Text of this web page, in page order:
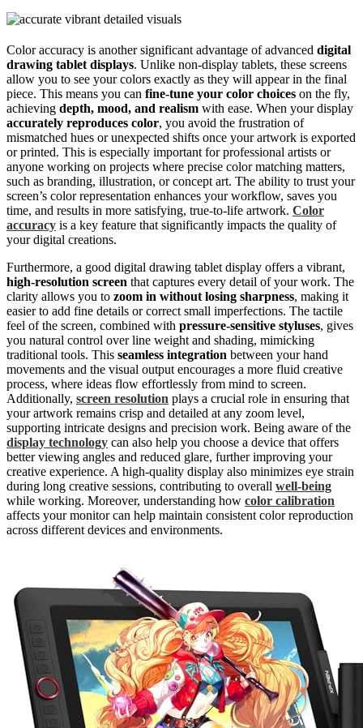
Color accuracy is another significant advantage of advanced digital
drawing tablet displays. Unlike non-display tablets, these screens
allow you to see your colors exactly as they will appear in the final
piece. This means you can fine-tune your color choices on the fly,
achieving depth, mood, and realism with ease. When your display
accurately reproduces color, you avoid the frustration of
mismatched hues or unexpected shifts once your artwork is exported
or printed. This is especially important for professional artists or
anyone working on projects where precise color matching matters,
such as branding, illustration, or concept art. The ability to trust your
screen’s color representation enhances your workflow, saves you
time, and results in more satisfying, true-to-life artwork. Color
accuracy is a key feature that significantly impacts the quality of
your digital creations.
Furthermore, a good digital drawing tablet display offers a vibrant,
high-resolution screen that captures every detail of your work. The
clarity allows you to zoom in without losing sharpness, making it
easier to add fine details or correct small imperfections. The tactile
feel of the screen, combined with pressure-sensitive styluses, gives
you natural control over line weight and shading, mimicking
traditional tools. This seamless integration between your hand
movements and the visual output encourages a more fluid creative
process, where ideas flow effortlessly from mind to screen.
Additionally, screen resolution plays a crucial role in ensuring that
your artwork remains crisp and detailed at any zoom level,
supporting intricate designs and precision work. Being aware of the
display technology can also help you choose a device that offers
better viewing angles and reduced glare, further improving your
creative experience. A high-quality display also minimizes eye strain
during long creative sessions, contributing to overall well-being
while working. Moreover, understanding how color calibration
affects your monitor can help maintain consistent color reproduction
across different devices and environments.